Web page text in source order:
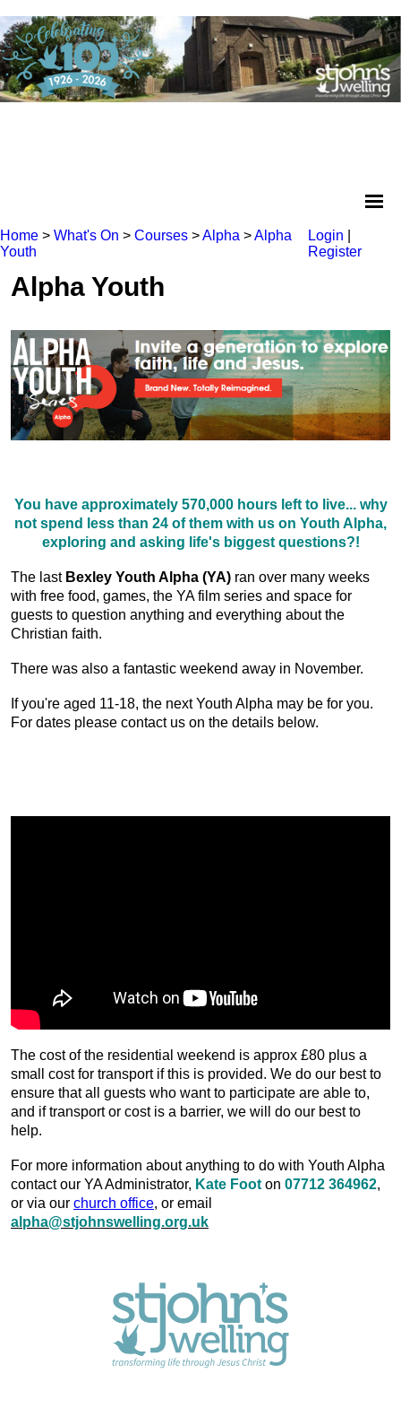
Home > What's On > Courses >Alpha >Alpha
Youth
Login
Register
Alpha Youth
You have approximately 570,000 hours left to live... why
not spend less than 24 of them with us on Youth Alpha,
exploring and asking life's biggest questions?!
The last Bexley Youth Alpha (YA) ran over many weeks
with free food, games, the YA film series and space for
guests to question anything and everything about the
Christian faith.
There was also a fantastic weekend away in November.
If you're aged 11-18, the next Youth Alpha may be for you.
For dates please contact us on the details below.
The cost of the residential weekend is approx £80 plus a
small cost for transport if this is provided. We do our best to
ensure that all guests who want to participate are able to,
and if transport or cost is a barrier, we will do our best to
help.
For more information about anything to do with Youth Alpha
contact our YA Administrator, Kate Footon 07712 364962,
or via our church office, or email
alpha@stjohnswelling.org.uk